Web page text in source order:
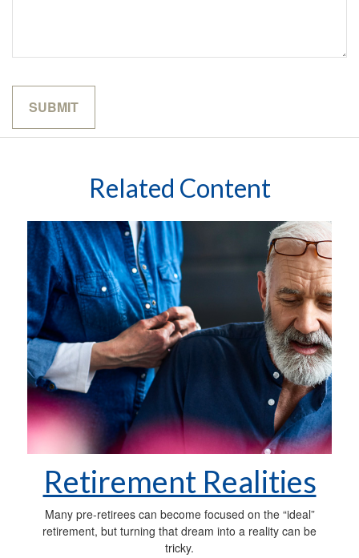
Related Content
Retirement Realities
Many pre-retirees can become focused on the “ideal”
retirement, but turning that dream into a reality can be
tricky.